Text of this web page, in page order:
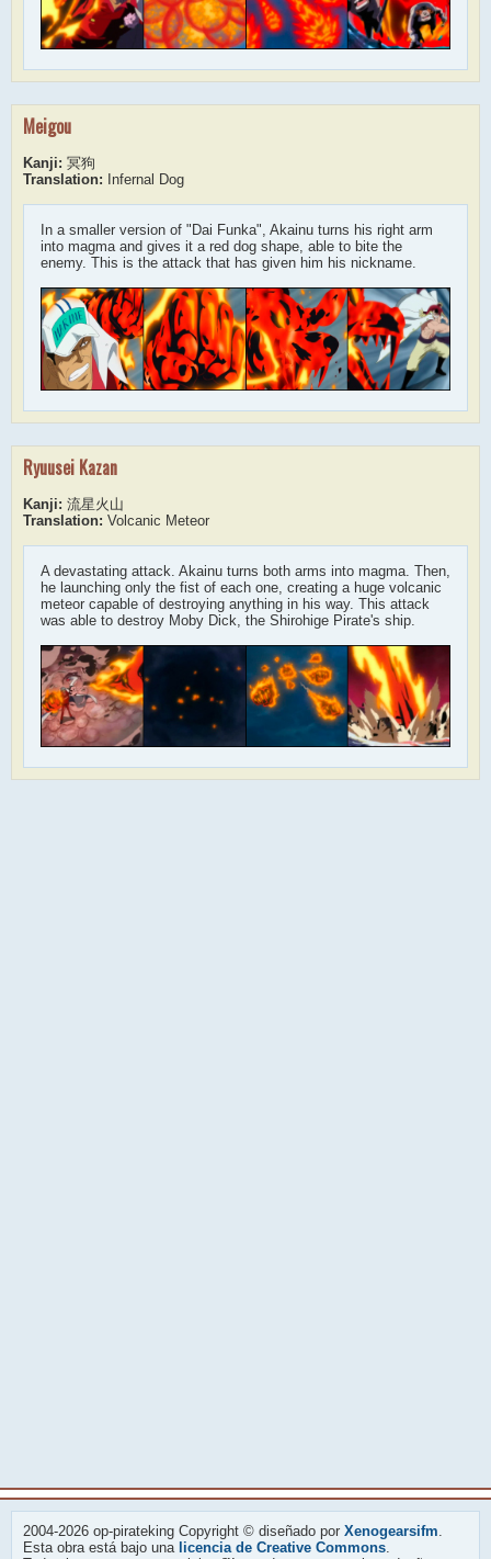
Meigou
Kanji: 冥狗
Translation: Infernal Dog
In a smaller version of "Dai Funka", Akainu turns his right arm
into magma and gives it a red dog shape, able to bite the
enemy. This is the attack that has given him his nickname.
Ryuusei Kazan
Kanji: 流星火山
Translation: Volcanic Meteor
A devastating attack. Akainu turns both arms into magma. Then,
he launching only the fist of each one, creating a huge volcanic
meteor capable of destroying anything in his way. This attack
was able to destroy Moby Dick, the Shirohige Pirate's ship.
2004-2026 op-pirateking Copyright © diseñado por Xenogearsifm.
Esta obra está bajo una licencia de Creative Commons.